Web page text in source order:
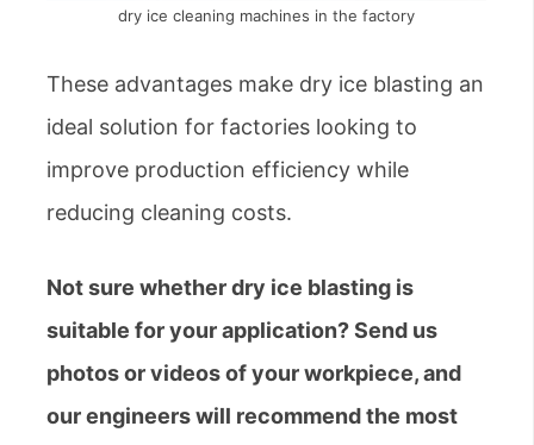
dry ice cleaning machines in the factory
These advantages make dry ice blasting an
ideal solution for factories looking to
improve production efficiency while
reducing cleaning costs.
Not sure whether dry ice blasting is
suitable for your application? Send us
photos or videos of your workpiece, and
our engineers will recommend the most